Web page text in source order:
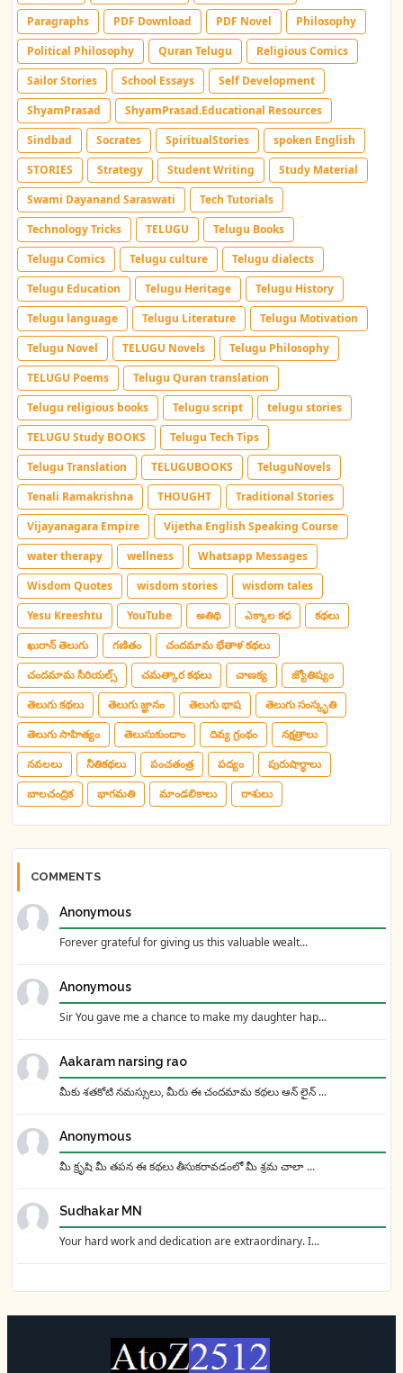
Paragraphs
PDF Download PDF Novel
Philosophy
Political Philosophy
Quran Telugu
Religious Comics
Sailor Stories
School Essays
Self Development
ShyamPrasad
ShyamPrasad.Educational Resources
Sindbad
Socrates SpiritualStories
spoken English
STORIES
Strategy Student Writing
Study Material
Swami Dayanand Saraswati
Tech Tutorials
Technology Tricks
TELUGU
Telugu Books
Telugu Comics
Telugu culture
Telugu dialects
Telugu Education
Telugu Heritage
Telugu History
Telugu language
Telugu Literature
Telugu Motivation
Telugu Novel
TELUGU Novels
Telugu Philosophy
TELUGU Poems
Telugu Quran translation
Telugu religious books
Telugu script
telugu stories
TELUGU Study BOOKS
Telugu Tech Tips
Telugu Translation
TELUGUBOOKS
TeluguNovels
Tenali Ramakrishna
THOUGHT
Traditional Stories
Vijayanagara Empire
Vijetha English Speaking Course
water therapy
wellness
Whatsapp Messages
Wisdom Quotes
wisdom stories
wisdom tales
Yesu Kreeshtu
YouTube అతిథి ఎక్కాల కధ
కథలు
ఖురాన్ తెలుగు
గణితం
చందమామ భేతాళ కథలు
చందమామ సీరియల్స్
చమత్కార కథలు చాణక్య
జ్యోతిష్యం
తెలుగు కథలు
తెలుగు జ్ఞానం తెలుగు భాష
తెలుగు సంస్కృతి
తెలుగు సాహిత్యం
తెలుసుకుందాం దివ్య గ్రంథం
నక్షత్రాలు
నవలలు
నీతికథలు పంచతంత్ర పద్యం
పురుషార్థాలు
బాలచంద్రిక
భాగమతి మాండలికాలు రాశులు
COMMENTS
Anonymous
Forever grateful for giving us this valuable wealt...
Anonymous
Sir You gave me a chance to make my daughter hap...
Aakaram narsing rao
మీకు శతకోటి నమస్సులు, మీరు ఈ చందమామ కథలు ఆన్ లైన్ ...
Anonymous
మీ క్రృషి మీ తపన ఈ కథలు తీసుకరావడంలో మీ శ్రమ చాలా ...
Sudhakar MN
Your hard work and dedication are extraordinary. I...